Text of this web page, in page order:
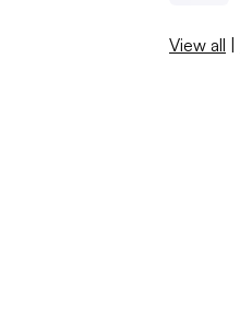
View all |